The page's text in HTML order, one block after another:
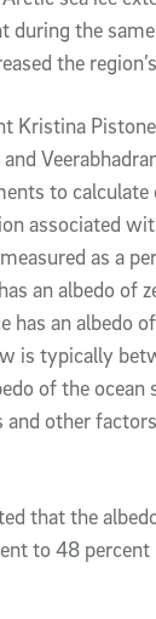
during the
the
Kristina
to calculate
associated
as a
an albedo of
has an albedo
is typically
of the ocean
other
that the
to 48 percent